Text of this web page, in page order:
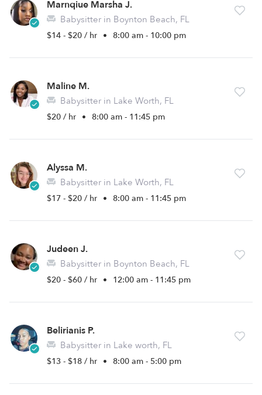
Marnqiue Marsha J.
Babysitter in Boynton Beach, FL
$14 - $20 / hr • 8:00 am - 10:00 pm
Maline M.
Babysitter in Lake Worth, FL
$20 / hr • 8:00 am - 11:45 pm
Alyssa M.
Babysitter in Lake Worth, FL
$17 - $20 / hr • 8:00 am - 11:45 pm
Judeen J.
Babysitter in Boynton Beach, FL
$20 - $60 / hr • 12:00 am - 11:45 pm
Belirianis P.
Babysitter in Lake worth, FL
$13 - $18 / hr • 8:00 am - 5:00 pm